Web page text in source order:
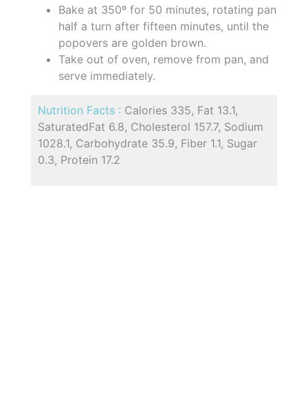
Bake at 350º for 50 minutes, rotating pan
half a turn after fifteen minutes, until the
popovers are golden brown.
Take out of oven, remove from pan, and
serve immediately.
Nutrition Facts : Calories 335, Fat 13.1,
SaturatedFat 6.8, Cholesterol 157.7, Sodium
1028.1, Carbohydrate 35.9, Fiber 1.1, Sugar
0.3, Protein 17.2